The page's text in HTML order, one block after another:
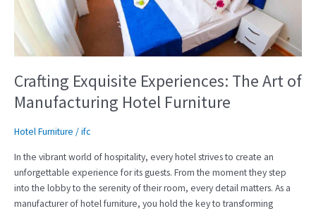
Crafting Exquisite Experiences: The Art of
Manufacturing Hotel Furniture
Hotel Furniture /ifc
In the vibrant world of hospitality, every hotel strives to create an
unforgettable experience for its guests. From the moment they step
into the lobby to the serenity of their room, every detail matters. As a
manufacturer of hotel furniture, you hold the key to transforming
Manufacturing
Hotel
Furniture